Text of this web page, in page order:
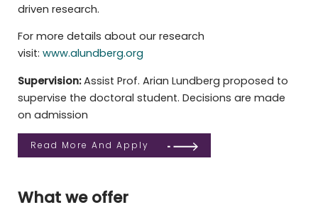
driven research.
For more details about our research
visit: www.alundberg.org
Supervision:Assist Prof. Arian Lundberg proposed to
supervise the doctoral student. Decisions are made
on admission
Read More And Apply
What we offer